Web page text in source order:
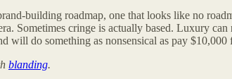
building roadmap, one that looks like no
Sometimes cringe is actually based. Luxury
will do something as nonsensical as pay
blanding.